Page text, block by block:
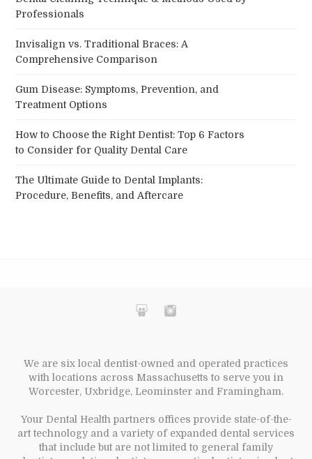
Professionals
Invisalign vs. Traditional Braces: A
Comprehensive Comparison
Gum Disease: Symptoms, Prevention, and
Treatment Options
How to Choose the Right Dentist: Top 6 Factors
to Consider for Quality Dental Care
The Ultimate Guide to Dental Implants:
Procedure, Benefits, and Aftercare
We are six local dentist-owned and operated practices
with locations across Massachusetts to serve you in
Worcester, Uxbridge, Leominster and Framingham.
Your Dental Health partners offices provide state-of-the-
art technology and a variety of expanded dental services
that include but are not limited to general family